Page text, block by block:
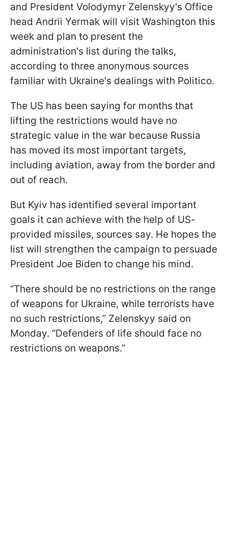
and President Volodymyr Zelenskyy's Office
head Andrii Yermak will visit Washington this
week and plan to present the
administration's list during the talks,
according to three anonymous sources
familiar with Ukraine's dealings with Politico.
The US has been saying for months that
lifting the restrictions would have no
strategic value in the war because Russia
has moved its most important targets,
including aviation, away from the border and
out of reach.
But Kyiv has identified several important
goals it can achieve with the help of US-
provided missiles, sources say. He hopes the
list will strengthen the campaign to persuade
President Joe Biden to change his mind.
“There should be no restrictions on the range
of weapons for Ukraine, while terrorists have
no such restrictions,” Zelenskyy said on
Monday. “Defenders of life should face no
restrictions on weapons.”